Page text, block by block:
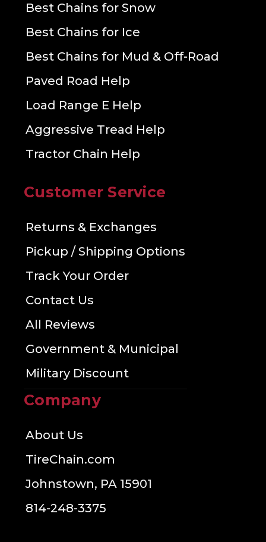
Best Chains for Snow
Best Chains for Ice
Best Chains for Mud & Off-Road
Paved Road Help
Load Range E Help
Aggressive Tread Help
Tractor Chain Help
Customer Service
Returns & Exchanges
Pickup / Shipping Options
Track Your Order
Contact Us
All Reviews
Government & Municipal
Military Discount
Company
About Us
TireChain.com
Johnstown, PA 15901
814-248-3375